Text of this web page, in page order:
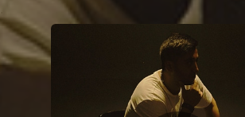
You're all set!